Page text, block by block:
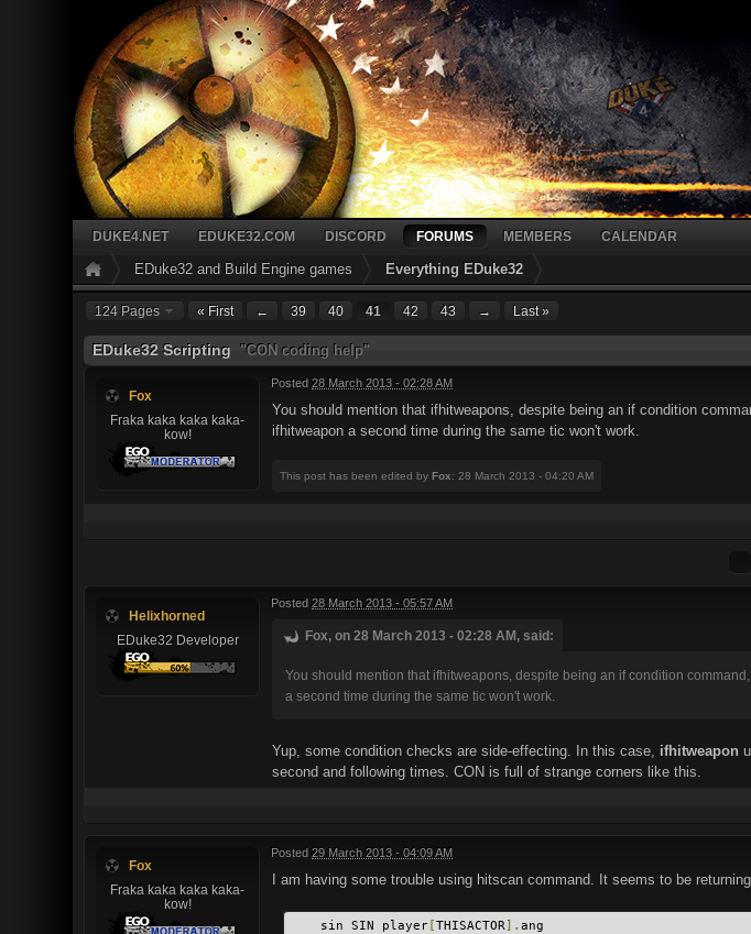
DUKE4.NET EDUKE32.COM DISCORD FORUMS MEMBERS CALENDAR
EDuke32 and Build Engine games Everything EDuke32
124 Pages « First ← 39 40 41 42 43 → Last »
EDuke32 Scripting "CON coding help"
Fox
Fraka kaka kaka kaka-
kow!
Posted 28 March 2013 - 02:28 AM
You should mention that ifhitweapons, despite being an if condition
ifhitweapon a second time during the same tic won't work.
This post has been edited by Fox: 28 March 2013 - 04:20 AM
Helixhorned
EDuke32 Developer
Posted 28 March 2013 - 05:57 AM
Fox, on 28 March 2013 - 02:28 AM, said:
You should mention that ifhitweapons, despite being an if condition
a second time during the same tic won't work.
Yup, some condition checks are side-effecting. In this case, ifhitweapon
second and following times. CON is full of strange corners like this.
Fox
Fraka kaka kaka kaka-
kow!
Posted 29 March 2013 - 04:09 AM
I am having some trouble using hitscan command. It seems to be
sin SIN player [THISACTOR]. ang